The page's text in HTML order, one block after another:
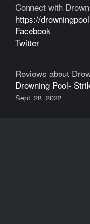
Connect with
https://
Facebook
Twitter
Reviews about
Drowning Pool-
Sept. 28, 2022